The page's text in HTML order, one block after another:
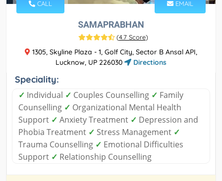
CALL EMAIL
SAMAPRABHAN
(4.7 Score)
1305, Skyline Plaza - 1, Golf City, Sector B Ansal API,
Lucknow, UP 226030
Directions
Speciality:
✓ Individual ✓ Couples Counselling ✓ Family
Counselling ✓ Organizational Mental Health
Support ✓ Anxiety Treatment ✓ Depression and
Phobia Treatment ✓ Stress Management ✓
Trauma Counselling ✓ Emotional Difficulties
Support ✓ Relationship Counselling